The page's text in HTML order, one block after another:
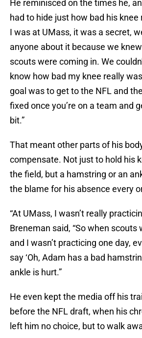
He reminisced on the times he,
had to hide just how bad his knee
I was at UMass, it was a secret,
anyone about it because we
scouts were coming in. We
know how bad my knee really
goal was to get to the NFL and
fixed once you’re on a team and
bit.”
That meant other parts of his
compensate. Not just to hold his
the field, but a hamstring or an
the blame for his absence every
“At UMass, I wasn’t really
Breneman said, “So when scouts
and I wasn’t practicing one day,
say ‘Oh, Adam has a bad
ankle is hurt.”
He even kept the media off his
before the NFL draft, when his
left him no choice, but to walk